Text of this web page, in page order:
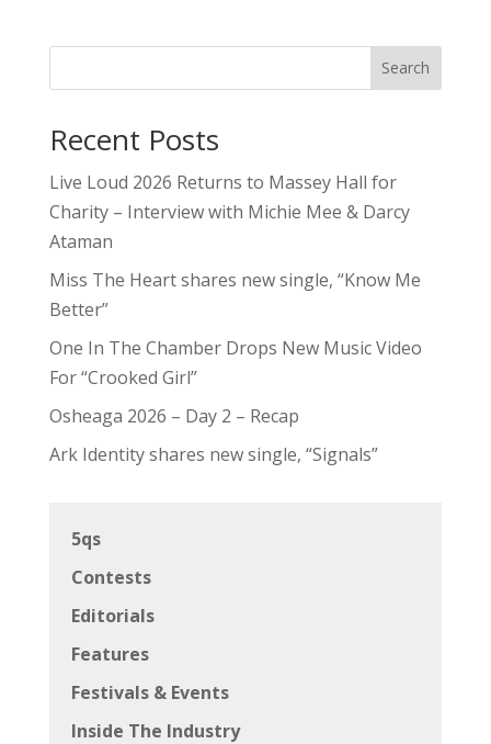
Search
Recent Posts
Live Loud 2026 Returns to Massey Hall for
Charity – Interview with Michie Mee & Darcy
Ataman
Miss The Heart shares new single, “Know Me
Better”
One In The Chamber Drops New Music Video
For “Crooked Girl”
Osheaga 2026 – Day 2 – Recap
Ark Identity shares new single, “Signals”
5qs
Contests
Editorials
Features
Festivals & Events
Inside The Industry